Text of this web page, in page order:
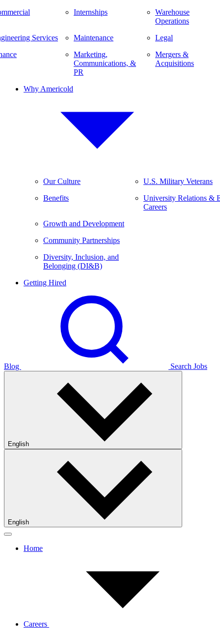
Services
Internships
Maintenance
Marketing,
Communications, &
PR
Warehouse
Operations
Legal
Mergers &
Acquisitions
Why Americold
Our Culture
Benefits
Growth and Development
Community Partnerships
Diversity, Inclusion, and
Belonging (DI&B)
U.S. Military Veterans
University Relations &
Careers
Getting Hired
Blog Search Jobs
English
English
Home
Careers